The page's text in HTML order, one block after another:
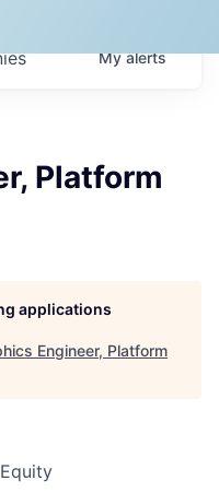
Myalerts
Platform
applications
Engineer, Platform